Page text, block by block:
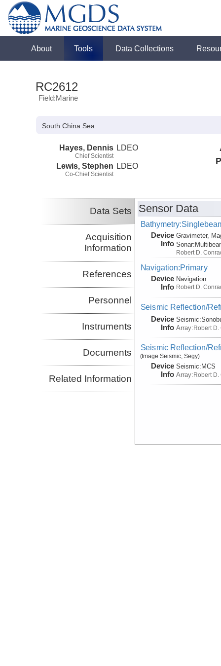
About Tools Data Collections
RC2612
Field:Marine
South China Sea
Hayes, Dennis
Chief Scientist
LDEO
Lewis, Stephen
Co-Chief Scientist
LDEO
Data Sets
Acquisition
Information
References
Personnel
Instruments
Documents
Related Information
Sensor Data
Device
Info
Gravimeter,
Sonar:
Robert D.
Navigation:Primary
Device
Info
Navigation
Robert D.
Seismic Reflection/
Device
Info
Seismic:
Array:Robert D.
Seismic Reflection/
(Image Seismic, Segy)
Device
Info
Seismic: MCS
Array: Robert